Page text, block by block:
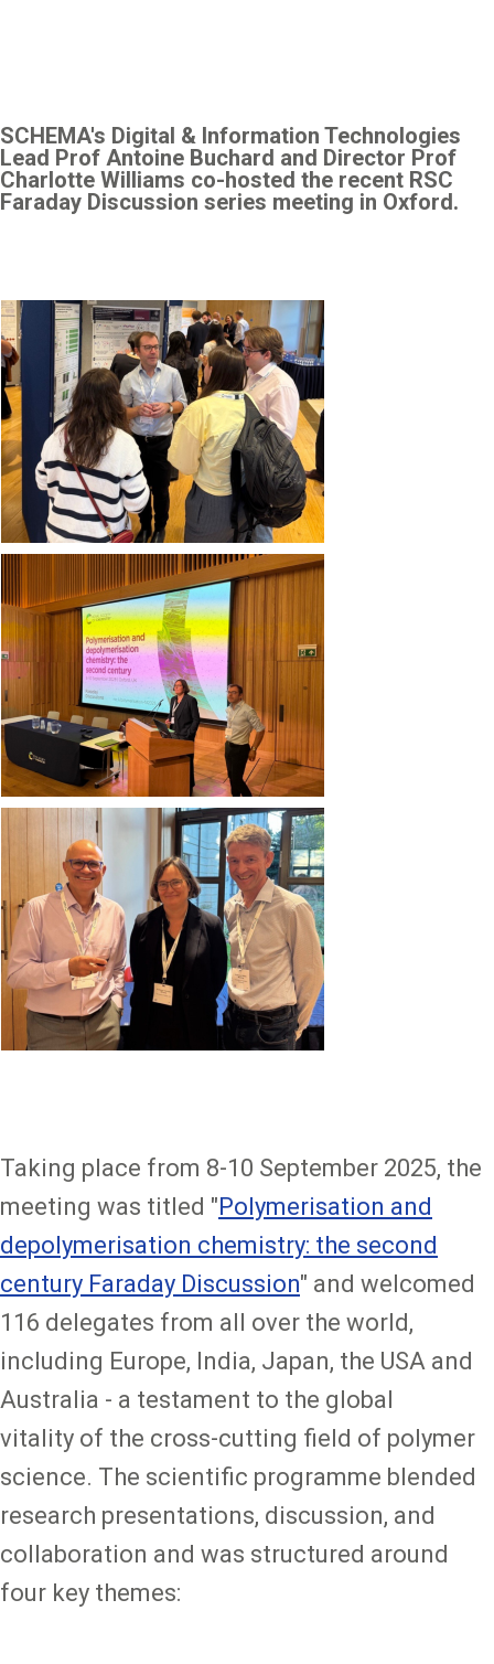
SCHEMA's Digital & Information Technologies
Lead Prof Antoine Buchard and Director Prof
Charlotte Williams co-hosted the recent RSC
Faraday Discussion series meeting in Oxford.
Image
Taking place from 8-10 September 2025, the
meeting was titled "Polymerisation and
depolymerisation chemistry: the second
century Faraday Discussion" and welcomed
116 delegates from all over the world,
including Europe, India, Japan, the USA and
Australia - a testament to the global
vitality of the cross-cutting field of polymer
science. The scientific programme blended
research presentations, discussion, and
collaboration and was structured around
four key themes: